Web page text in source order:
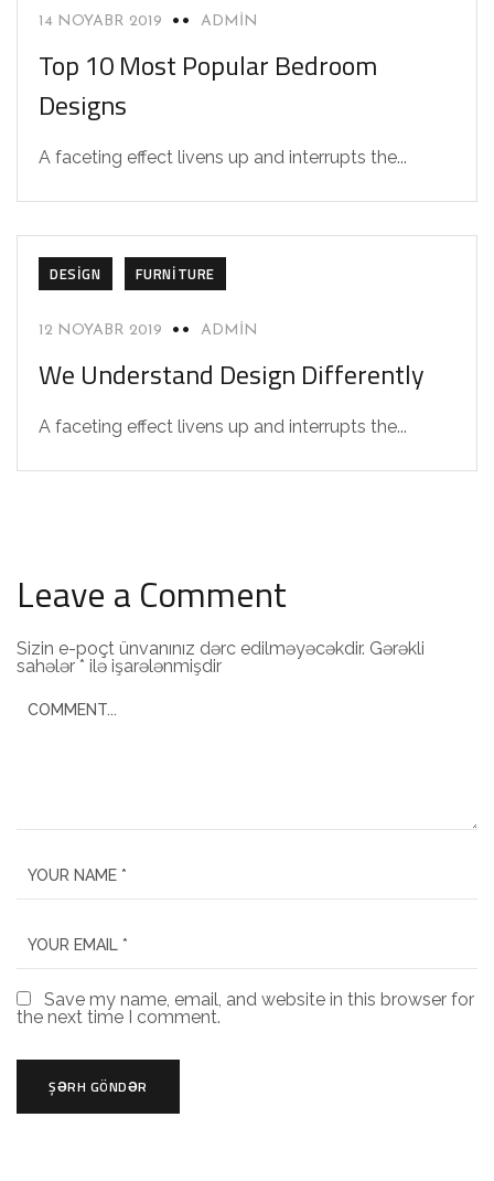
14 NOYABR 2019 ADMIN
Top 10 Most Popular Bedroom
Designs
A faceting effect livens up and interrupts the...
DESIGN FURNITURE
12 NOYABR 2019 ADMIN
We Understand Design Differently
A faceting effect livens up and interrupts the...
Leave a Comment
Sizin e-poçt ünvanınız dərc edilməyəcəkdir. Gərəkli
sahələr* ilə işarələnmişdir
Save my name, email, and website in this browser for
the next time I comment.